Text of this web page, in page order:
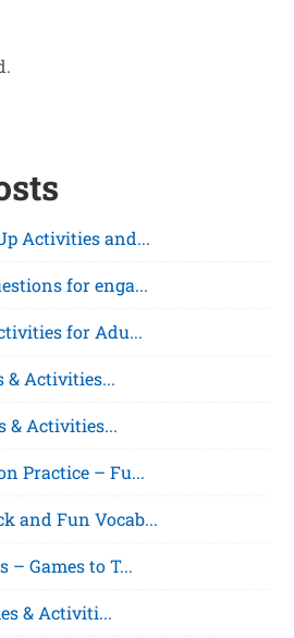
Activities and...
for enga...
for Adu...
& Activities...
& Activities...
Practice – Fu...
and Fun Vocab...
– Games to T...
& Activiti...